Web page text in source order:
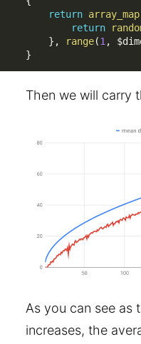
return array_map
return
} , range(1,
}
Then we will carry
As you can see as
increases, the